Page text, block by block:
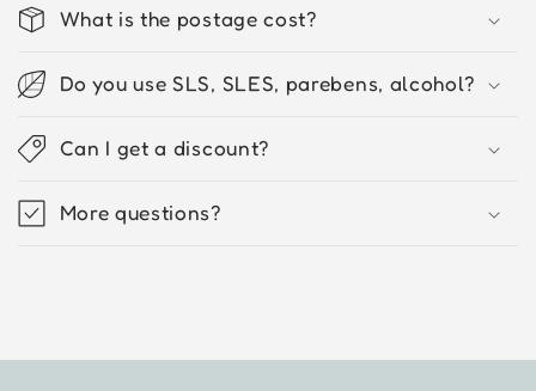
What is the postage cost?
Do you use SLS, SLES, parebens, alcohol?
Can I get a discount?
More questions?